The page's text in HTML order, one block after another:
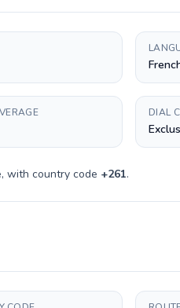
DIAL
with country code +261.